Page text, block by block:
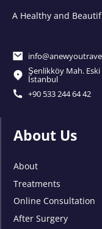
A Healthy and
Şenlikköy Mah. Eski
İstanbul
+90 533 244 64 42
About Us
About
Treatments
Online Consultation
After Surgery